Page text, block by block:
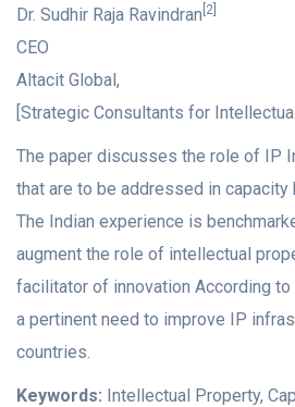
Dr. Sudhir Raja Ravindran [2]
CEO
Altacit Global,
[Strategic Consultants for
The paper discusses the role of IP
that are to be addressed in capacity
The Indian experience is
augment the role of intellectual
facilitator of innovation According
a pertinent need to improve IP
countries.
Keywords: Intellectual Property,